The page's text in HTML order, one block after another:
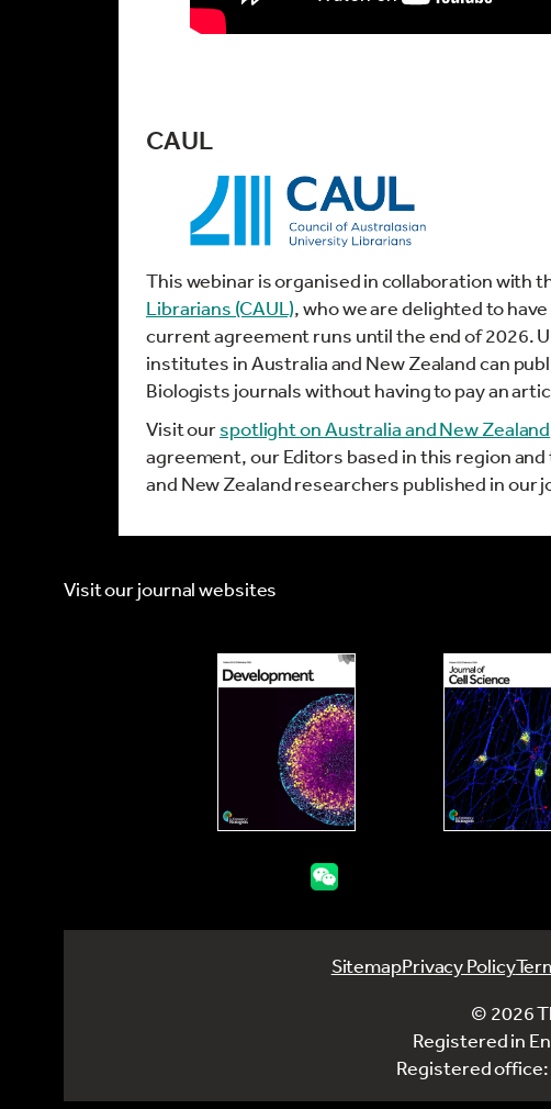
CAUL
This webinar is organised in collaboration with
Librarians (CAUL), who we are delighted to
current agreement runs until the end of 2026.
institutes in Australia and New Zealand can
Biologists journals without having to pay an
Visit ourspotlight on Australia and New Zealand
agreement, our Editors based in this region
and New Zealand researchers published in our
Visit our journal websites
SitemapPrivacy Policy
© 2026
Registered in
Registered office: